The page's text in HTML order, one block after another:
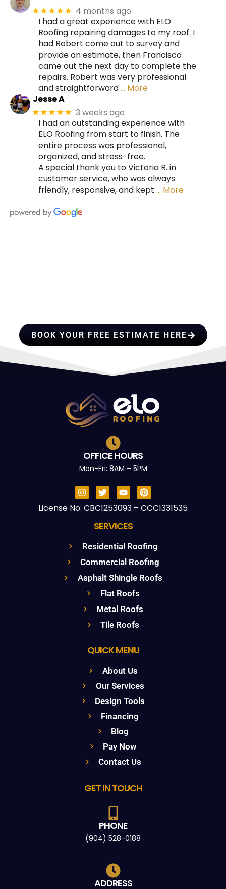
★★★★★ 4 months ago
I had a great experience with ELO
Roofing repairing damages to my roof. I
had Robert come out to survey and
provide an estimate, then Francisco
came out the next day to complete the
repairs. Robert was very professional
and straightforward… More
Jesse A
★★★★★ 3 weeks ago
I had an outstanding experience with
ELO Roofing from start to finish. The
entire process was professional,
organized, and stress-free.
A special thank you to Victoria R. in
customer service, who was always
friendly, responsive, and kept … More
BOOK YOUR FREE ESTIMATE HERE
OFFICE HOURS
Mon-Fri: 8AM – 5PM
License No: CBC1253093 – CCC1331535
SERVICES
Residential Roofing
Commercial Roofing
Asphalt Shingle Roofs
Flat Roofs
Metal Roofs
Tile Roofs
QUICK MENU
About Us
Our Services
Design Tools
Financing
Blog
Pay Now
Contact Us
GET IN TOUCH
PHONE
(904) 528-0188
ADDRESS